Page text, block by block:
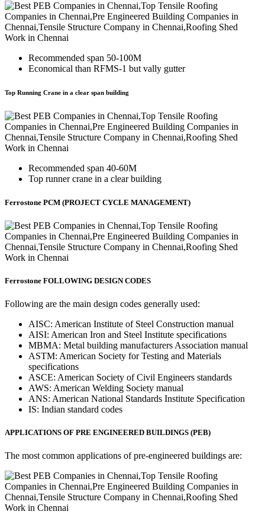
Recommended span 50-100M
Economical than RFMS-1 but vally gutter
Top Running Crane in a clear span building
Recommended span 40-60M
Top runner crane in a clear building
Ferrostone PCM (PROJECT CYCLE MANAGEMENT)
Ferrostone FOLLOWING DESIGN CODES
Following are the main design codes generally used:
AISC: American Institute of Steel Construction manual
AISI: American Iron and Steel Institute specifications
MBMA: Metal building manufacturers Association manual
ASTM: American Society for Testing and Materials
specifications
ASCE: American Society of Civil Engineers standards
AWS: American Welding Society manual
ANS: American National Standards Institute Specification
IS: Indian standard codes
APPLICATIONS OF PRE ENGINEERED BUILDINGS (PEB)
The most common applications of pre-engineered buildings are: